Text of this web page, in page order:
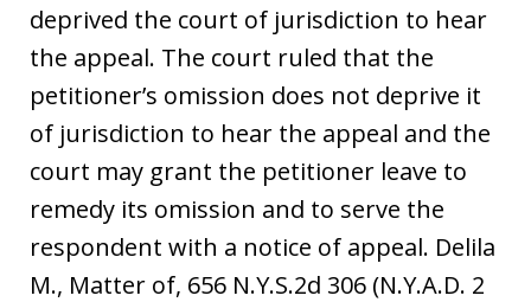
deprived the court of jurisdiction to hear
the appeal. The court ruled that the
petitioner’s omission does not deprive it
of jurisdiction to hear the appeal and the
court may grant the petitioner leave to
remedy its omission and to serve the
respondent with a notice of appeal. Delila
M., Matter of, 656 N.Y.S.2d 306 (N.Y.A.D. 2